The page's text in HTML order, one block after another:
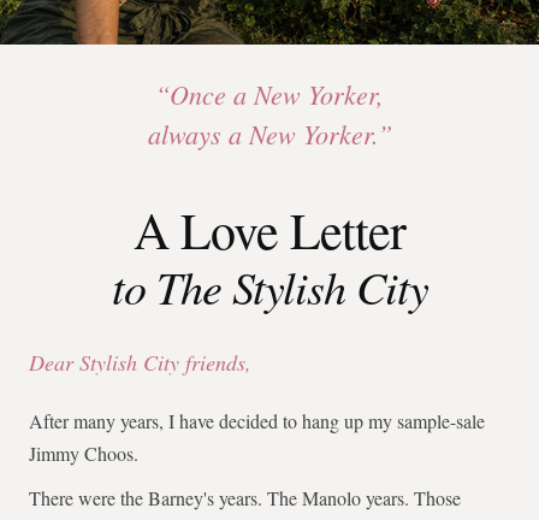
“Once a New Yorker,
always a New Yorker.”
A Love Letter
to The Stylish City
Dear Stylish City friends,
After many years, I have decided to hang up my sample-sale
Jimmy Choos.
There were the Barney's years. The Manolo years. Those